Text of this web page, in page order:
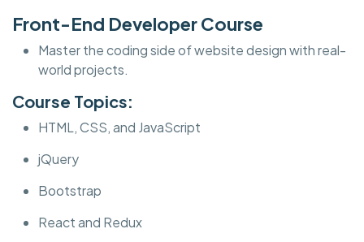
Front-End Developer Course
Master the coding side of website design with real-
world projects.
Course Topics:
HTML, CSS, and JavaScript
jQuery
Bootstrap
React and Redux